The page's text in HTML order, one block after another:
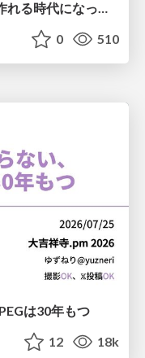
0 510
は30年もつ
12 18k